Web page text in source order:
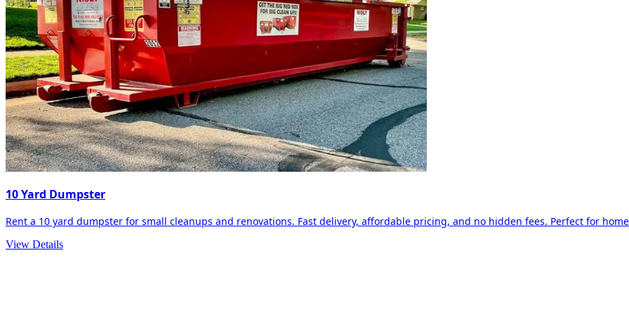
10 Yard Dumpster
Rent a 10 yard dumpster for small cleanups and renovations. Fast delivery, affordable pricing, and no hidden fees. Perfect for
View Details